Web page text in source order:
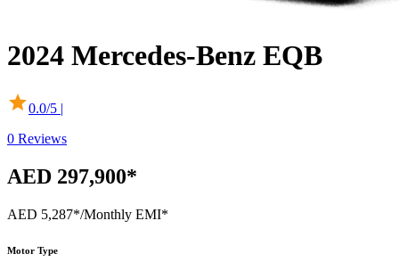
2024 Mercedes-Benz EQB
0.0/5 |
0 Reviews
AED 297,900*
AED 5,287*/Monthly EMI*
Motor Type